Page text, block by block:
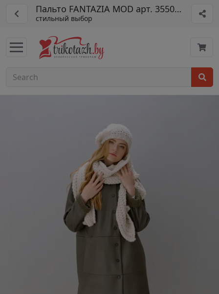
Пальто FANTAZIA MOD арт. 3550 ол
стильный выбор